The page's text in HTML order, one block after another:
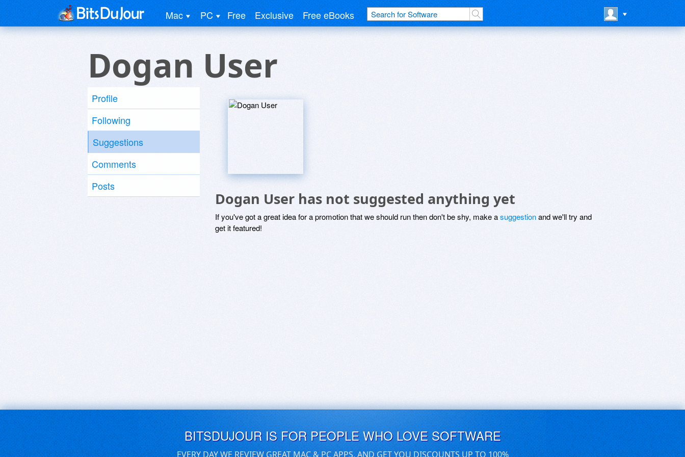
Mac PC Free Exclusive Free eBooks
Dogan User
Profile
Following
Suggestions
Comments
Posts
Dogan User has not suggested anything yet
If you've got a great idea for a promotion that we should run then don't be shy, make asuggestionand we'll try and
get it featured!
BITSDUJOUR IS FOR PEOPLE WHO LOVE SOFTWARE
EVERY DAY WE REVIEW GREAT MAC & PC APPS, AND GET YOU DISCOUNTS UP TO 100%